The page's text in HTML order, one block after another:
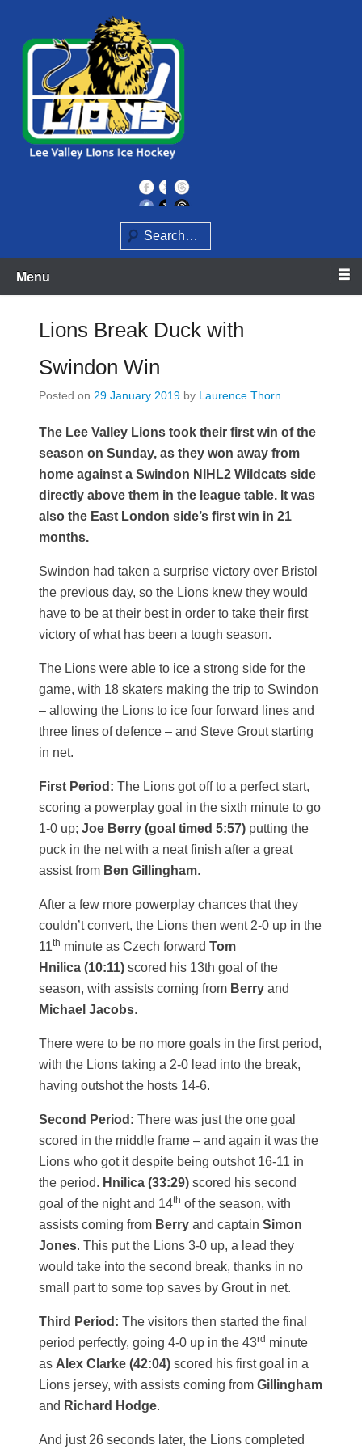
content
Lee Valley Lions
Search
Menu
Lions Break Duck with
Swindon Win
Posted on 29 January 2019 by Laurence Thorn
The Lee Valley Lions took their first win of the
season on Sunday, as they won away from
home against a Swindon NIHL2 Wildcats side
directly above them in the league table. It was
also the East London side’s first win in 21
months.
Swindon had taken a surprise victory over Bristol
the previous day, so the Lions knew they would
have to be at their best in order to take their first
victory of what has been a tough season.
The Lions were able to ice a strong side for the
game, with 18 skaters making the trip to Swindon
– allowing the Lions to ice four forward lines and
three lines of defence – and Steve Grout starting
in net.
First Period: The Lions got off to a perfect start,
scoring a powerplay goal in the sixth minute to go
1-0 up; Joe Berry (goal timed 5:57) putting the
puck in the net with a neat finish after a great
assist from Ben Gillingham.
After a few more powerplay chances that they
couldn’t convert, the Lions then went 2-0 up in the
11th minute as Czech forward Tom
Hnilica (10:11) scored his 13th goal of the
season, with assists coming from Berry and
Michael Jacobs.
There were to be no more goals in the first period,
with the Lions taking a 2-0 lead into the break,
having outshot the hosts 14-6.
Second Period: There was just the one goal
scored in the middle frame – and again it was the
Lions who got it despite being outshot 16-11 in
the period. Hnilica (33:29) scored his second
goal of the night and 14th of the season, with
assists coming from Berry and captain Simon
Jones. This put the Lions 3-0 up, a lead they
would take into the second break, thanks in no
small part to some top saves by Grout in net.
Third Period: The visitors then started the final
period perfectly, going 4-0 up in the 43rd minute
as Alex Clarke (42:04) scored his first goal in a
Lions jersey, with assists coming from Gillingham
and Richard Hodge.
And just 26 seconds later, the Lions completed